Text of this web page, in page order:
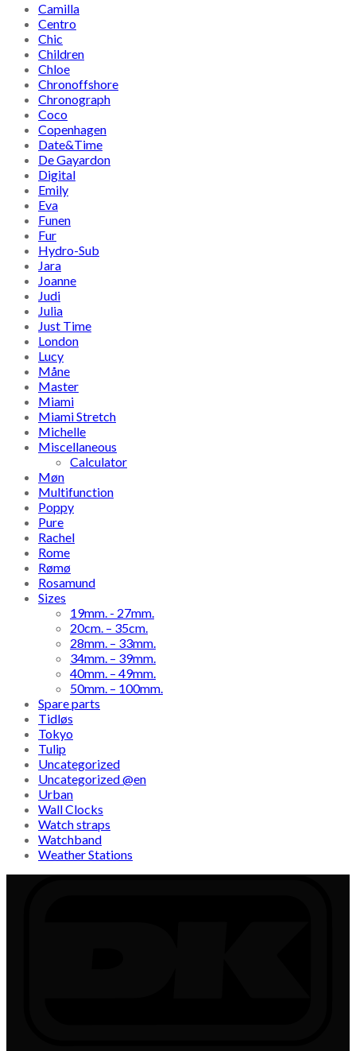
Camilla
Centro
Chic
Children
Chloe
Chronoffshore
Chronograph
Coco
Copenhagen
Date&Time
De Gayardon
Digital
Emily
Eva
Funen
Fur
Hydro-Sub
Jara
Joanne
Judi
Julia
Just Time
London
Lucy
Måne
Master
Miami
Miami Stretch
Michelle
Miscellaneous
Calculator
Møn
Multifunction
Poppy
Pure
Rachel
Rome
Rømø
Rosamund
Sizes
19mm. - 27mm.
20cm. – 35cm.
28mm. – 33mm.
34mm. – 39mm.
40mm. – 49mm.
50mm. – 100mm.
Spare parts
Tidløs
Tokyo
Tulip
Uncategorized
Uncategorized @en
Urban
Wall Clocks
Watch straps
Watchband
Weather Stations